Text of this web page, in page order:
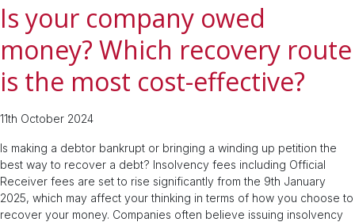
Is your company owed
money? Which recovery route
is the most cost-effective?
11th October 2024
Is making a debtor bankrupt or bringing a winding up petition the
best way to recover a debt? Insolvency fees including Official
Receiver fees are set to rise significantly from the 9th January
2025, which may affect your thinking in terms of how you choose to
recover your money. Companies often believe issuing insolvency